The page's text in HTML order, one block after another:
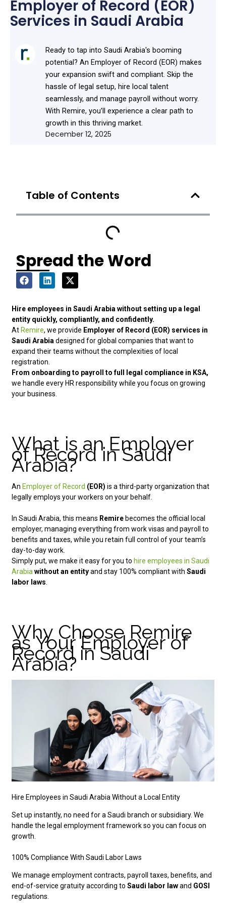
Employer of Record (EOR)
Services in Saudi Arabia
Ready to tap into Saudi Arabia's booming
potential? An Employer of Record (EOR) makes
your expansion swift and compliant. Skip the
hassle of legal setup, hire local talent
seamlessly, and manage payroll without worry.
With Remire, you’ll experience a clear path to
growth in this thriving market.
December 12, 2025
Table of Contents
Spread the Word
Hire employees in Saudi Arabia without setting up a legal
entity quickly, compliantly, and confidently.
At Remire, we provide Employer of Record (EOR) services in
Saudi Arabia designed for global companies that want to
expand their teams without the complexities of local
registration.
From onboarding to payroll to full legal compliance in KSA,
we handle every HR responsibility while you focus on growing
your business.
What is an Employer
of Record in Saudi
Arabia?
An Employer of Record (EOR) is a third-party organization that
legally employs your workers on your behalf.
In Saudi Arabia, this means Remire becomes the official local
employer, managing everything from work visas and payroll to
benefits and taxes, while you retain full control of your team’s
day-to-day work.
Simply put, we make it easy for you to hire employees in Saudi
Arabia without an entityand stay 100% compliant withSaudi
labor laws
Why Choose Remire
as Your Employer of
Record in Saudi
Arabia?
Hire Employees in Saudi Arabia Without a Local Entity
Set up instantly, no need for a Saudi branch or subsidiary. We
handle the legal employment framework so you can focus on
growth.
100% Compliance With Saudi Labor Laws
We manage employment contracts, payroll taxes, benefits, and
end-of-service gratuity according toSaudi labor lawand GOSI
regulations.